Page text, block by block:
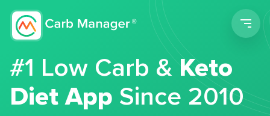
#1 Low Carb &Keto
Diet App Since 2010